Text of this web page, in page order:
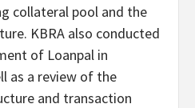
collateral pool and the
KBRA also conducted
of Loanpal in
as a review of the
and transaction